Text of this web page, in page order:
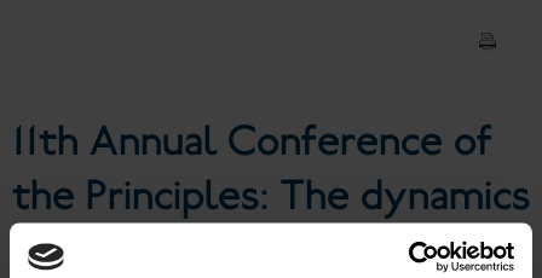
of the social bond market
11th Annual Conference of
the Principles: The dynamics
of the social bond market